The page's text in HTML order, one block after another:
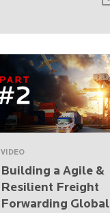
VIDEO
Building a Agile &
Resilient Freight
Forwarding Global